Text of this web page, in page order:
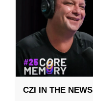
CZI IN THE NEWS